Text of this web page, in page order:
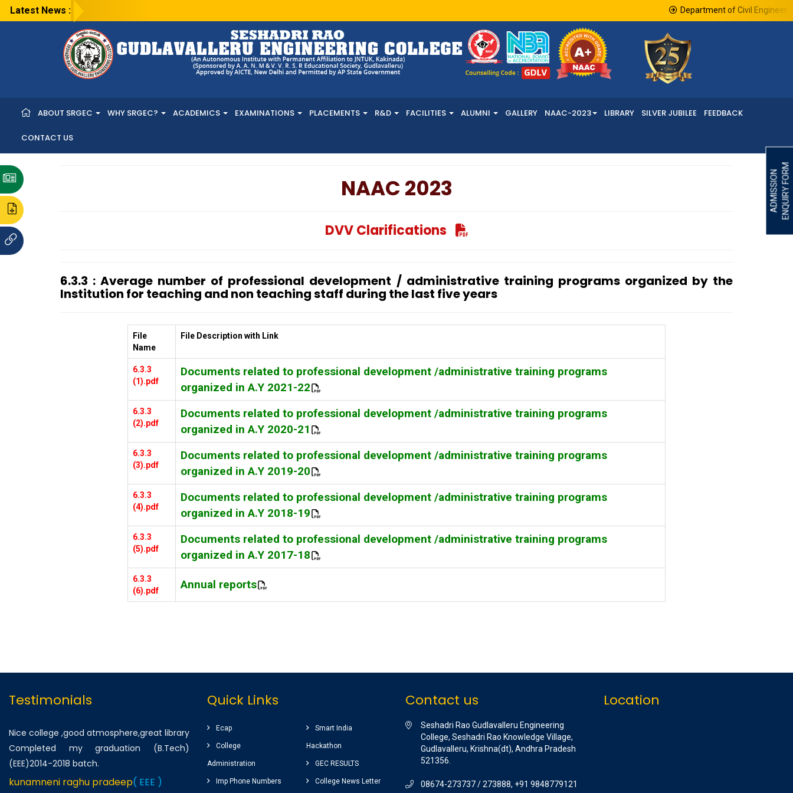
ADMISSIONENQUIRY FORM
Latest News : Department of Civil Engineering
ABOUT SRGEC WHY SRGEC? ACADEMICS EXAMINATIONS PLACEMENTS R&D FACILITIES ALUMNI GALLERY NAAC-2023 LIBRARY SILVER JUBILEE FEEDBACK
CONTACT US
NAAC 2023
DVV Clarifications
6.3.3 : Average number of professional development / administrative training programs organized by the
Institution for teaching and non teaching staff during the last five years
File
Name
File Description with Link
6.3.3
(1).pdf
Documents related to professional development /administrative training programs
organized in A.Y 2021-22
6.3.3
(2).pdf
Documents related to professional development /administrative training programs
organized in A.Y 2020-21
6.3.3
(3).pdf
Documents related to professional development /administrative training programs
organized in A.Y 2019-20
6.3.3
(4).pdf
Documents related to professional development /administrative training programs
organized in A.Y 2018-19
6.3.3
(5).pdf
Documents related to professional development /administrative training programs
organized in A.Y 2017-18
6.3.3
(6).pdf
Annual reports
Testimonials
Nice college ,good atmosphere,great library
Completed my graduation (B.Tech)
(EEE)2014-2018 batch.
kunamneni raghu pradeep( EEE )
Quick Links
Ecap
College
Administration
Imp Phone Numbers
Smart India
Hackathon
GEC RESULTS
College News Letter
Contact us
Seshadri Rao Gudlavalleru Engineering
College, Seshadri Rao Knowledge Village,
Gudlavalleru, Krishna(dt), Andhra Pradesh
521356.
08674-273737 / 273888, +91 9848779121
Location